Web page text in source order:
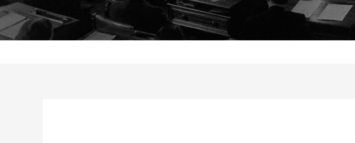
Thomas Schelling testifies before Congress in October, 1969